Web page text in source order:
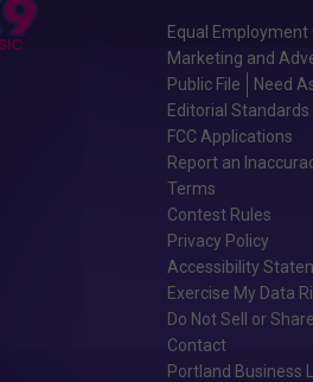
Equal
Marketing and
Public File
Need
Editorial Standards
FCC Applications
Report an
Terms
Contest Rules
Privacy Policy
Accessibility
Exercise My Data
Do Not Sell or
Contact
Portland Business